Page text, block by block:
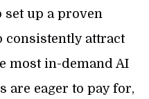
set up a proven
consistently attract
most in-demand AI
are eager to pay for,